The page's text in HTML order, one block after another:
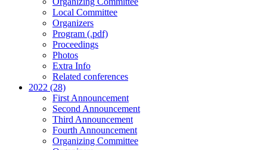
Local Committee
Organizers
Program (.pdf)
Proceedings
Photos
Extra Info
Related conferences
2022 (28)
First Announcement
Second Announcement
Third Announcement
Fourth Announcement
Organizing Committee